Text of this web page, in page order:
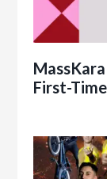
First-